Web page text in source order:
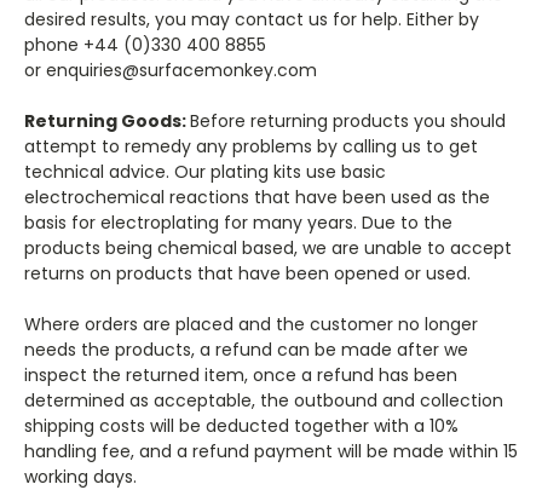
desired results, you may contact us for help. Either by
phone +44 (0)330 400 8855
or enquiries@surfacemonkey.com
Returning Goods:Before returning products you should
attempt to remedy any problems by calling us to get
technical advice. Our plating kits use basic
electrochemical reactions that have been used as the
basis for electroplating for many years. Due to the
products being chemical based, we are unable to accept
returns on products that have been opened or used.
Where orders are placed and the customer no longer
needs the products, a refund can be made after we
inspect the returned item, once a refund has been
determined as acceptable, the outbound and collection
shipping costs will be deducted together with a 10%
handling fee, and a refund payment will be made within 15
working days.